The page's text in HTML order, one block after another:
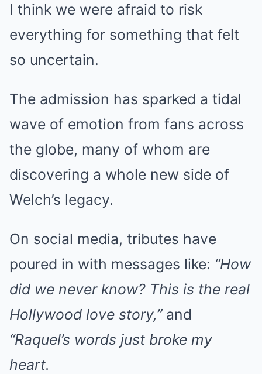
I think we were afraid to risk
everything for something that felt
so uncertain.
The admission has sparked a tidal
wave of emotion from fans across
the globe, many of whom are
discovering a whole new side of
Welch’s legacy.
On social media, tributes have
poured in with messages like: “How
did we never know? This is the real
Hollywood love story,”and
“Raquel’s words just broke my
heart.